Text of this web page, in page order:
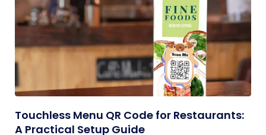
Touchless Menu QR Code for Restaurants:
A Practical Setup Guide